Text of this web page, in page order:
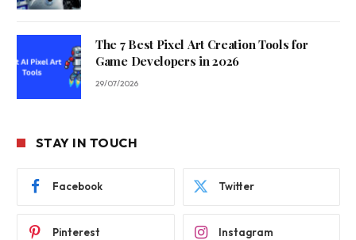
The 7 Best Pixel Art Creation Tools for
Game Developers in 2026
29/07/2026
STAY IN TOUCH
Facebook Twitter
Pinterest Instagram